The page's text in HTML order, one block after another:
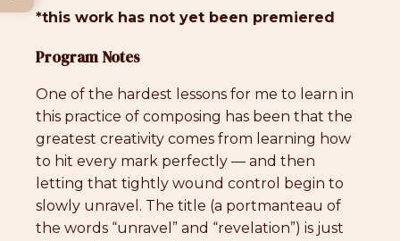
*this work has not yet been premiered
Program Notes
One of the hardest lessons for me to learn in
this practice of composing has been that the
greatest creativity comes from learning how
to hit every mark perfectly — and then
letting that tightly wound control begin to
slowly unravel. The title (a portmanteau of
the words “unravel” and “revelation”) is just